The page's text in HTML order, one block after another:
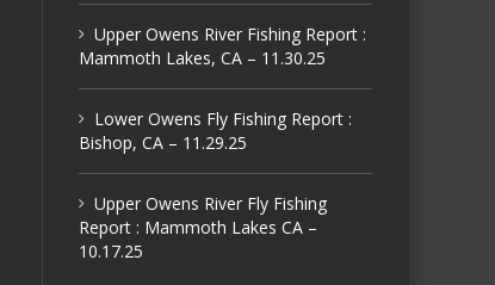
Upper Owens River Fishing Report :
Mammoth Lakes, CA – 11.30.25
Lower Owens Fly Fishing Report :
Bishop, CA – 11.29.25
Upper Owens River Fly Fishing
Report : Mammoth Lakes CA –
10.17.25